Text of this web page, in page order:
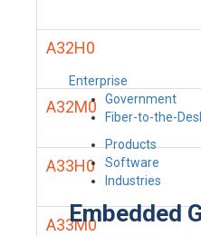
Enterprise
Government
Fiber-to-the-
Products
Software
Industries
Embedded
A32H0
A32M0
A33H0
A33M0